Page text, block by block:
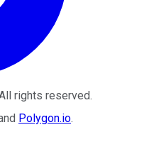
rights reserved.
Polygon.io.